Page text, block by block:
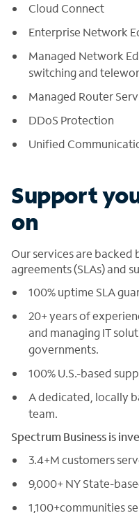
Cloud Connect
Enterprise Network
Managed Network
switching and
Managed Router
DDoS Protection
Unified
Support
on
Our services are
agreements (SLAs) and
100% uptime SLA
20+ years of
and managing IT
governments.
100% U.S.-based
A dedicated, locally
team.
Spectrum Business is
3.4+M customers
9,000+ NY State-
1,100+communities